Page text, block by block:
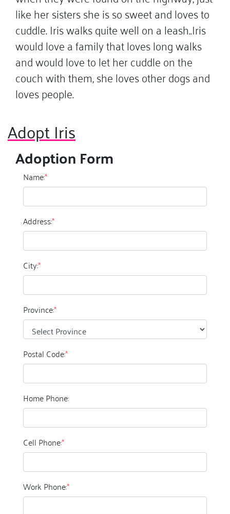
like her sisters she is so sweet and loves to
cuddle. Iris walks quite well on a leash..Iris
would love a family that loves long walks
and would love to let her cuddle on the
couch with them, she loves other dogs and
loves people.
Adopt Iris
Adoption Form
Name:*
Address:*
City:*
Province:*
Postal Code:*
Home Phone:
Cell Phone:*
Work Phone:*